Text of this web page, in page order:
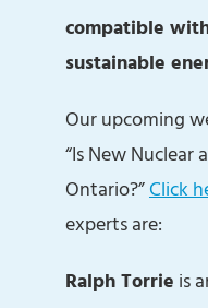
compatible
sustainable
Our upcoming
“Is New Nuclear
Ontario?”Click
experts are:
Ralph Torrie is